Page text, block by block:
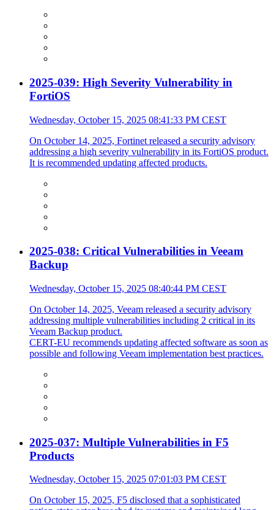
2025-039: High Severity Vulnerability in
FortiOS
Wednesday, October 15, 2025 08:41:33 PM CEST
On October 14, 2025, Fortinet released a security advisory
addressing a high severity vulnerability in its FortiOS product.
It is recommended updating affected products.
2025-038: Critical Vulnerabilities in Veeam
Backup
Wednesday, October 15, 2025 08:40:44 PM CEST
On October 14, 2025, Veeam released a security advisory
addressing multiple vulnerabilities including 2 critical in its
Veeam Backup product.
CERT-EU recommends updating affected software as soon as
possible and following Veeam implementation best practices.
2025-037: Multiple Vulnerabilities in F5
Products
Wednesday, October 15, 2025 07:01:03 PM CEST
On October 15, 2025, F5 disclosed that a sophisticated